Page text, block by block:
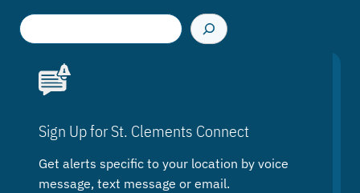
S
e
Sign Up for St. Clements Connect
Get alerts specific to your location by voice
message, text message or email.